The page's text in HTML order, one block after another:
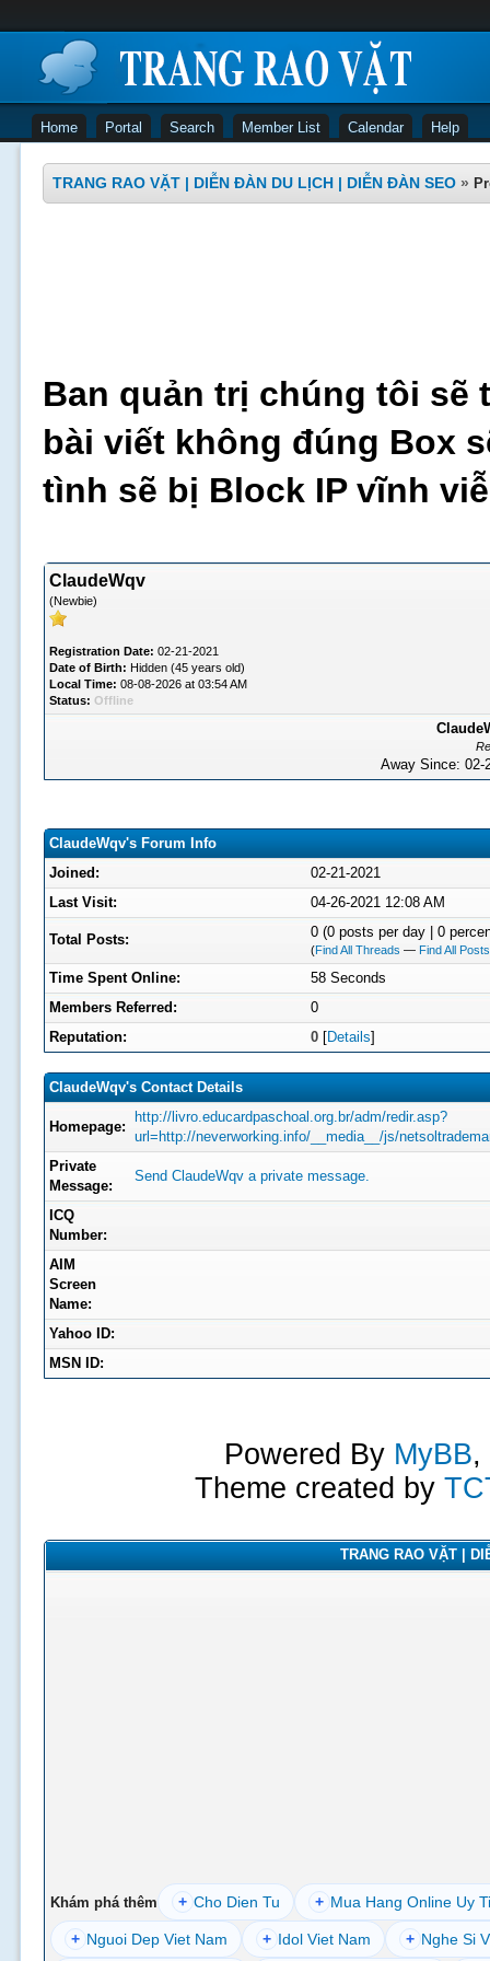
Home Portal Search Member List Calendar Help
TRANG RAO VẶT | DIỄN ĐÀN DU LỊCH | DIỄN ĐÀN SEO »
Ban quản trị chúng tôi sẽ
bài viết không đúng Box
tình sẽ bị Block IP vĩnh
ClaudeWqv
(Newbie)
Registration Date: 02-21-2021
Date of Birth: Hidden (45 years old)
Local Time: 08-08-2026 at 03:54 AM
Status: Offline
Away Since:
ClaudeWqv's Forum Info
Joined:
02-21-2021
Last Visit:
04-26-2021 12:08 AM
Total Posts: 0 (0 posts per day | 0
(Find All Threads — Find All Posts
Time Spent Online:
58 Seconds
Members Referred:
0
Reputation:
0[Details]
ClaudeWqv's Contact Details
Homepage:
http://livro.educardpaschoal.org.br/adm/redir.asp?
url=http://neverworking.info/__media__/js/
Private
Message:
Send ClaudeWqv a private message.
ICQ
Number:
AIM
Screen
Name:
Yahoo ID:
MSN ID:
Powered By MyBB,
Theme created by
TRANG RAO VẶT |
Khám phá thêm + Cho Dien Tu + Mua Hang Online Uy
+ Nguoi Dep Viet Nam + Idol Viet Nam + Nghe Si